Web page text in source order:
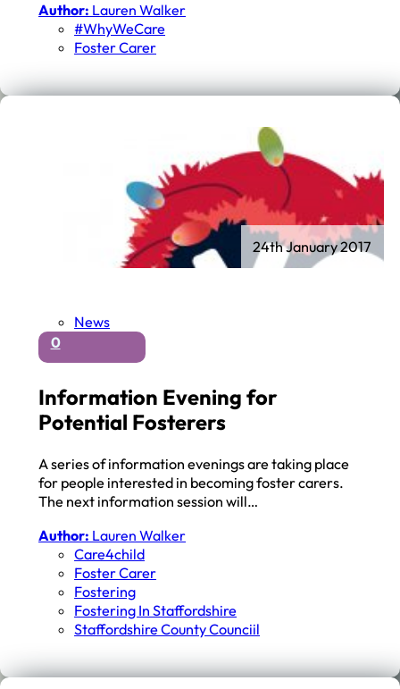
Author: Lauren Walker
#WhyWeCare
Foster Carer
News
0
Information Evening for
Potential Fosterers
A series of information evenings are taking place
for people interested in becoming foster carers.
The next information session will…
Author: Lauren Walker
Care4child
Foster Carer
Fostering
Fostering In Staffordshire
Staffordshire County Counciil
24th January 2017